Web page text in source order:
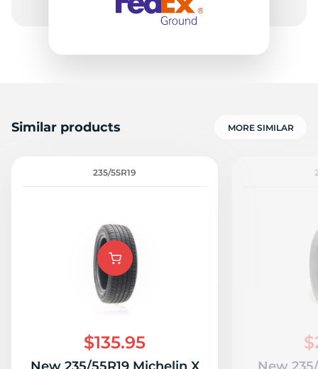
Similar products MORE SIMILAR
235/55R19
$135.95